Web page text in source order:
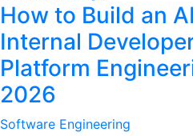
How to Build an
Internal
Platform
2026
Software Engineering